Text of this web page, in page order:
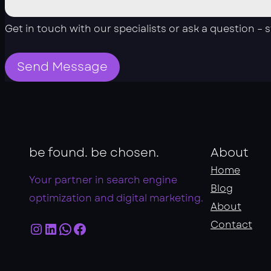
Get in touch with our specialists or ask a question –
Send Message
be found. be chosen.
Your partner in search engine
optimization and digital marketing.
InstagramLinkedIn WhatsApp Facebook
About
Home
Blog
About
Contact